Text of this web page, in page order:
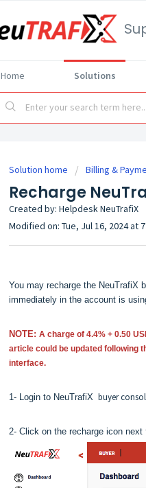
Home Solutions
Solution home Billing &
Recharge
Created by: Helpdesk NeuTrafiX
Modified on: Tue, Jul 16, 2024 at
You may recharge the NeuTrafiX
immediately in the account is
NOTE: A charge of 4.4% + 0.50
article could be updated following
interface.
1- Login to NeuTrafiX buyer
2- Click on the recharge icon